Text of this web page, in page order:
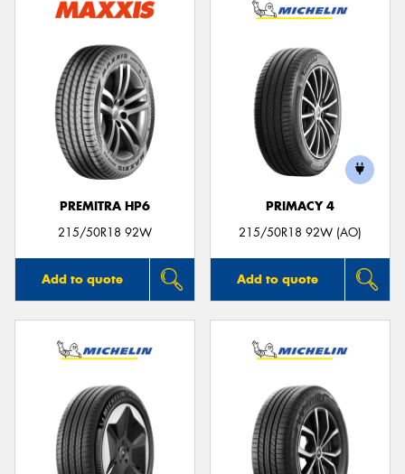
PREMITRA HP6
215/50R18 92W
Add to quote
PRIMACY 4
215/50R18 92W (AO)
Add to quote